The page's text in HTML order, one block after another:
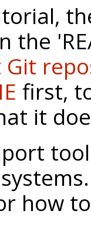
the
Git
first,
it
how